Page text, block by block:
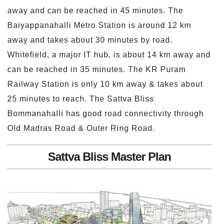
away and can be reached in 45 minutes. The
Baiyappanahalli Metro Station is around 12 km
away and takes about 30 minutes by road.
Whitefield, a major IT hub, is about 14 km away and
can be reached in 35 minutes. The KR Puram
Railway Station is only 10 km away & takes about
25 minutes to reach. The Sattva Bliss
Bommanahalli has good road connectivity through
Old Madras Road & Outer Ring Road.
Sattva Bliss Master Plan